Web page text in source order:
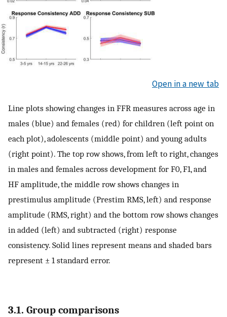
Open in a new tab
Line plots showing changes in FFR measures across age in
males (blue) and females (red) for children (left point on
each plot), adolescents (middle point) and young adults
(right point). The top row shows, from left to right, changes
in males and females across development for F0, F1, and
HF amplitude, the middle row shows changes in
prestimulus amplitude (Prestim RMS, left) and response
amplitude (RMS, right) and the bottom row shows changes
in added (left) and subtracted (right) response
consistency. Solid lines represent means and shaded bars
represent ± 1 standard error.
3.1. Group comparisons